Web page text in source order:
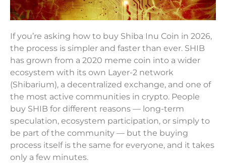
If you’re asking how to buy Shiba Inu Coin in 2026,
the process is simpler and faster than ever. SHIB
has grown from a 2020 meme coin into a wider
ecosystem with its own Layer-2 network
(Shibarium), a decentralized exchange, and one of
the most active communities in crypto. People
buy SHIB for different reasons — long-term
speculation, ecosystem participation, or simply to
be part of the community — but the buying
process itself is the same for everyone, and it takes
only a few minutes.